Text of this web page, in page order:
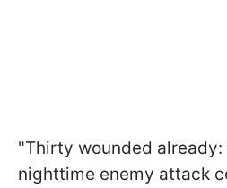
"Thirty wounded
nighttime enemy attack